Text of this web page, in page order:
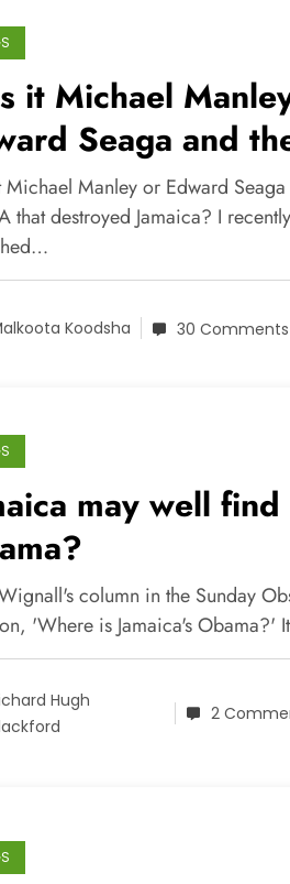
it Michael
Seaga and
Jamaica?
Michael Manley or Edward
that destroyed Jamaica? I
Koodsha 30 Comments
may well
column in the Sunday
'Where is Jamaica's Obama?'
Hugh
2